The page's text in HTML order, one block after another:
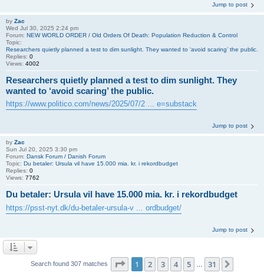
Jump to post
by Zac
Wed Jul 30, 2025 2:24 pm
Forum: NEW WORLD ORDER / Old Orders Of Death: Population Reduction & Control
Topic:
Researchers quietly planned a test to dim sunlight. They wanted to ‘avoid scaring’ the public.
Replies: 0
Views: 4002
Researchers quietly planned a test to dim sunlight. They
wanted to ‘avoid scaring’ the public.
https://www.politico.com/news/2025/07/2 ... e=substack
Jump to post
by Zac
Sun Jul 20, 2025 3:30 pm
Forum: Dansk Forum / Danish Forum
Topic: Du betaler: Ursula vil have 15.000 mia. kr. i rekordbudget
Replies: 0
Views: 7762
Du betaler: Ursula vil have 15.000 mia. kr. i rekordbudget
https://psst-nyt.dk/du-betaler-ursula-v ... ordbudget/
Jump to post
Search found 307 matches Page 1of 31
1 2 3 4 5 31